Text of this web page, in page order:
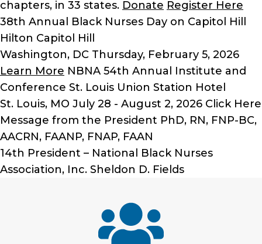
chapters, in 33 states. Donate Register Here
38th Annual Black Nurses Day on Capitol Hill
Hilton Capitol Hill
Washington, DC Thursday, February 5, 2026
Learn More NBNA 54th Annual Institute and
Conference St. Louis Union Station Hotel
St. Louis, MO July 28 - August 2, 2026 Click Here
Message from the President PhD, RN, FNP-BC,
AACRN, FAANP, FNAP, FAAN
14th President – National Black Nurses
Association, Inc. Sheldon D. Fields